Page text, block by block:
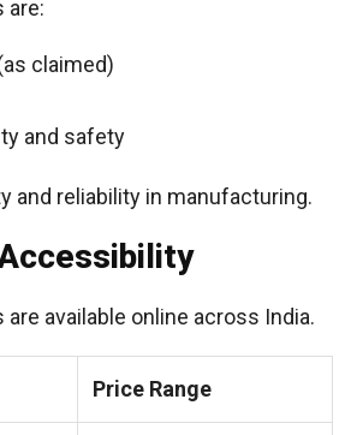
are:
claimed)
and safety
and reliability in manufacturing.
available online across India.
Price Range